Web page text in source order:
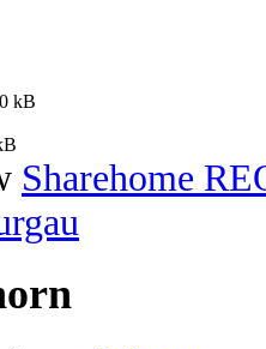
Sharehome